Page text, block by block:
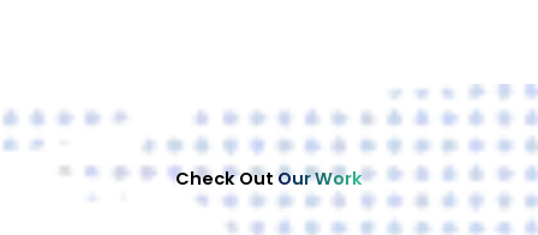
Check Out Our Work